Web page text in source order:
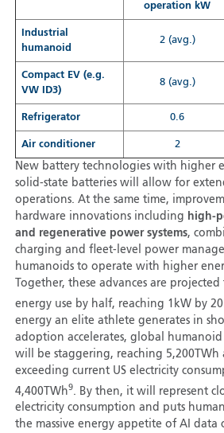
operation kW
Industrial
humanoid
2 (avg.)
Compact EV (e.g.
VW ID3)
8 (avg.)
Refrigerator 0.6
Air conditioner 2
New battery technologies with higher
solid-state batteries will allow for
operations. At the same time,
hardware innovations including high-
and regenerative power systems,
charging and fleet-level power
humanoids to operate with higher
Together, these advances are
energy use by half, reaching 1kW by
energy an elite athlete generates in
adoption accelerates, global humanoid
will be staggering, reaching 5,200TWh
exceeding current US electricity
4,400TWh9. By then, it will represent
electricity consumption and puts
the massive energy appetite of AI data